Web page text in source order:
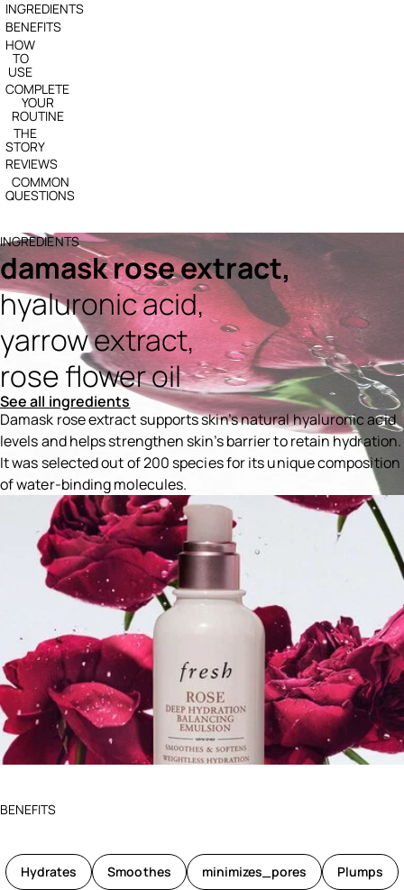
INGREDIENTS
BENEFITS
HOW
TO
USE
COMPLETE
YOUR
ROUTINE
THE
STORY
REVIEWS
COMMON
QUESTIONS
INGREDIENTS
damask rose extract,
hyaluronic acid,
yarrow extract,
rose flower oil
See all ingredients
Damask rose extract supports skin’s natural hyaluronic acid
levels and helps strengthen skin’s barrier to retain hydration.
It was selected out of 200 species for its unique composition
of water-binding molecules.
Ingredients menu title
BENEFITS
Hydrates Smoothes minimizes_pores Plumps